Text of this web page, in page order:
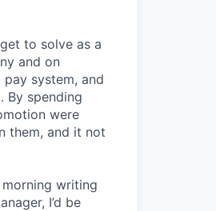
to solve as a
and on
system, and
By spending
were
them, and it not
writing
I’d be